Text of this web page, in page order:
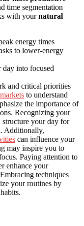
time segmentation
with yournatural
energy times
to lower-energy
day into focused
and critical priorities
to understand
the importance of
Recognizing your
structure your day for
Additionally,
can influence your
may inspire you to
Paying attention to
enhance your
techniques
your routines by